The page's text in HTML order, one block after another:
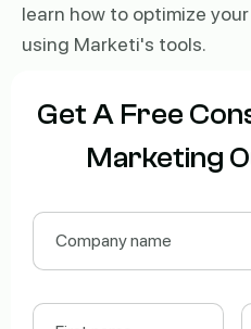
learn how to optimize
using Marketi's tools.
Get A Free
Marketing